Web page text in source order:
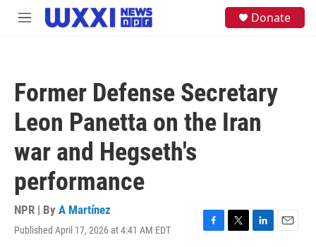
Skip to main content
M
Donate
Former Defense Secretary
Leon Panetta on the Iran
war and Hegseth's
performance
NPR | By A Martínez
Published April 17, 2026 at 4:41 AM EDT
F
T
L
E